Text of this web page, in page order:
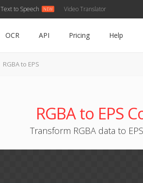
Text to Speech Video Translator
OCR API Pricing Help
RGBA to EPS
RGBA to EPS
Transform RGBA data to